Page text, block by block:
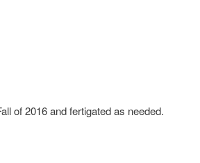
of 2016 and fertigated as needed.